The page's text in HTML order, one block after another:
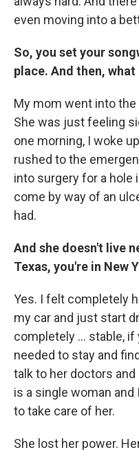
even moving into a
So, you set your
place. And then, what
My mom went into
She was just feeling
one morning, I woke
rushed to the
into surgery for a hole
come by way of an
had.
And she doesn't live
Texas, you're in New
Yes. I felt completely
my car and just start
completely ... stable, if
needed to stay and
talk to her doctors
is a single woman and
to take care of her.
She lost her power.